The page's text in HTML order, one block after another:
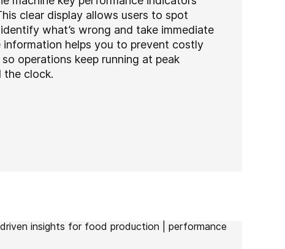
clear display allows users to spot
what’s wrong and take immediate
information helps you to prevent costly
operations keep running at peak
the clock.